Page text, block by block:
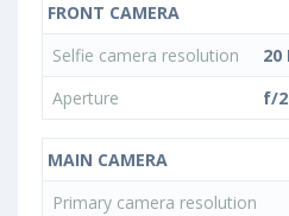
FRONT CAMERA
Selfie camera resolution
20
Aperture
f/
MAIN CAMERA
Primary camera resolution